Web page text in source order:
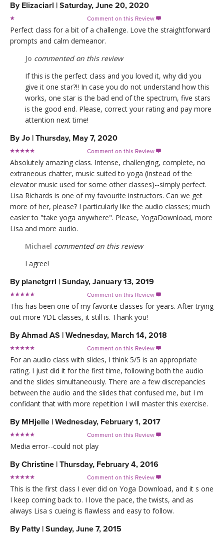
By Elizaciarl | Saturday, June 20, 2020
Comment on this Review 
Perfect class for a bit of a challenge. Love the straightforward
prompts and calm demeanor.
Jo commented on this review
If this is the perfect class and you loved it, why did you
give it one star?!! In case you do not understand how this
works, one star is the bad end of the spectrum, five stars
is the good end. Please, correct your rating and pay more
attention next time!
ByJo | Thursday, May 7, 2020
Comment on this Review 
Absolutely amazing class. Intense, challenging, complete, no
extraneous chatter, music suited to yoga (instead of the
elevator music used for some other classes)--simply perfect.
Lisa Richards is one of my favourite instructors. Can we get
more of her, please? I particularly like the audio classes; much
easier to "take yoga anywhere". Please, YogaDownload, more
Lisa and more audio.
Michael commented on this review
I agree!
By planetgrrl | Sunday, January 13, 2019
Comment on this Review 
This has been one of my favorite classes for years. After trying
out more YDL classes, it still is. Thank you!
ByAhmad AS | Wednesday, March 14, 2018
Comment on this Review 
For an audio class with slides, I think 5/5 is an appropriate
rating. I just did it for the first time, following both the audio
and the slides simultaneously. There are a few discrepancies
between the audio and the slides that confused me, but I m
confidant that with more repetition I will master this exercise.
By MHjelle | Wednesday, February 1, 2017
Comment on this Review 
Media error--could not play
ByChristine | Thursday, February 4, 2016
Comment on this Review 
This is the first class I ever did on Yoga Download, and it s one
I keep coming back to. I love the pace, the twists, and as
always Lisa s cueing is flawless and easy to follow.
By Patty | Sunday, June 7, 2015